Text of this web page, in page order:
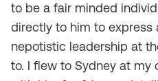
to be a fair minded
directly to him to express
nepotistic leadership at
to. I flew to Sydney at my